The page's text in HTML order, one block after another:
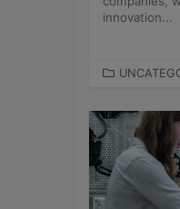
innovation...
C
T
E
G